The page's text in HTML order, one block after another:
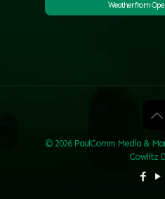
Weather from
© 2026 PaulComm Media &
Cowlitz